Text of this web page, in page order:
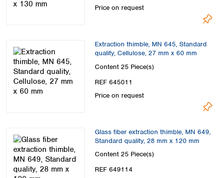
Price on request
Extraction thimble, MN 645, Standard
quality, Cellulose, 27 mm x 60 mm
Content 25 Piece(s)
REF 645011
Price on request
Glass fiber extraction thimble, MN 649,
Standard quality, 28 mm x 120 mm
Content 25 Piece(s)
REF 649114